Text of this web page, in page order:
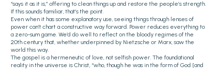
“says it as it is,” offering to clean things up and restore the people’s strength.
If this sounds familiar, that’s the point.
Even when it has some explanatory use, seeing things through lenses of
power can’t chart a constructive way forward. Power reduces everything to
a zero-sum game. We’d do well to reflect on the bloody regimes of the
20th century that, whether underpinned by Nietzsche or Marx, saw the
world this way.
The gospel is a hermeneutic of love, not selfish power. The foundational
reality in the universe is Christ, “who, though he was in the form of God [and